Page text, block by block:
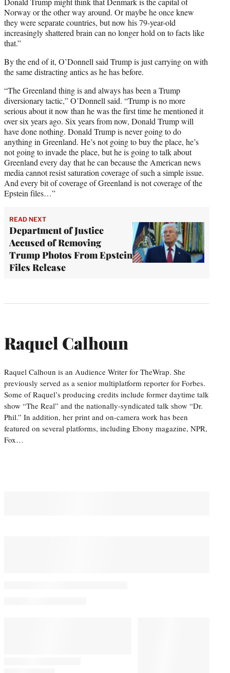
Norway or the other way around. Or maybe he once knew
they were separate countries, but now his 79-year-old
increasingly shattered brain can no longer hold on to facts like
that.”
By the end of it, O’Donnell said Trump is just carrying on with
the same distracting antics as he has before.
“The Greenland thing is and always has been a Trump
diversionary tactic,” O’Donnell said. “Trump is no more
serious about it now than he was the first time he mentioned it
over six years ago. Six years from now, Donald Trump will
have done nothing. Donald Trump is never going to do
anything in Greenland. He’s not going to buy the place, he’s
not going to invade the place, but he is going to talk about
Greenland every day that he can because the American news
media cannot resist saturation coverage of such a simple issue.
And every bit of coverage of Greenland is not coverage of the
Epstein files…”
READ NEXT
Department of Justice
Accused of Removing
Trump Photos From Epstein
Files Release
Raquel Calhoun
Raquel Calhoun is an Audience Writer for TheWrap. She
previously served as a senior multiplatform reporter for Forbes.
Some of Raquel’s producing credits include former daytime talk
show “The Real” and the nationally-syndicated talk show “Dr.
Phil.” In addition, her print and on-camera work has been
featured on several platforms, including Ebony magazine, NPR,
Fox…